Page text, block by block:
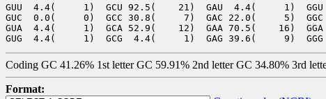
GUU  4.4(     1)  GCU 92.5(    21)  GAU  4.4(     1)
GUC  0.0(     0)  GCC 30.8(     7)  GAC 22.0(     5)
GUA  4.4(     1)  GCA 52.9(    12)  GAA 70.5(    16)
Coding GC 41.26% 1st letter GC 59.91% 2nd letter GC 34.80% 3rd
Format: